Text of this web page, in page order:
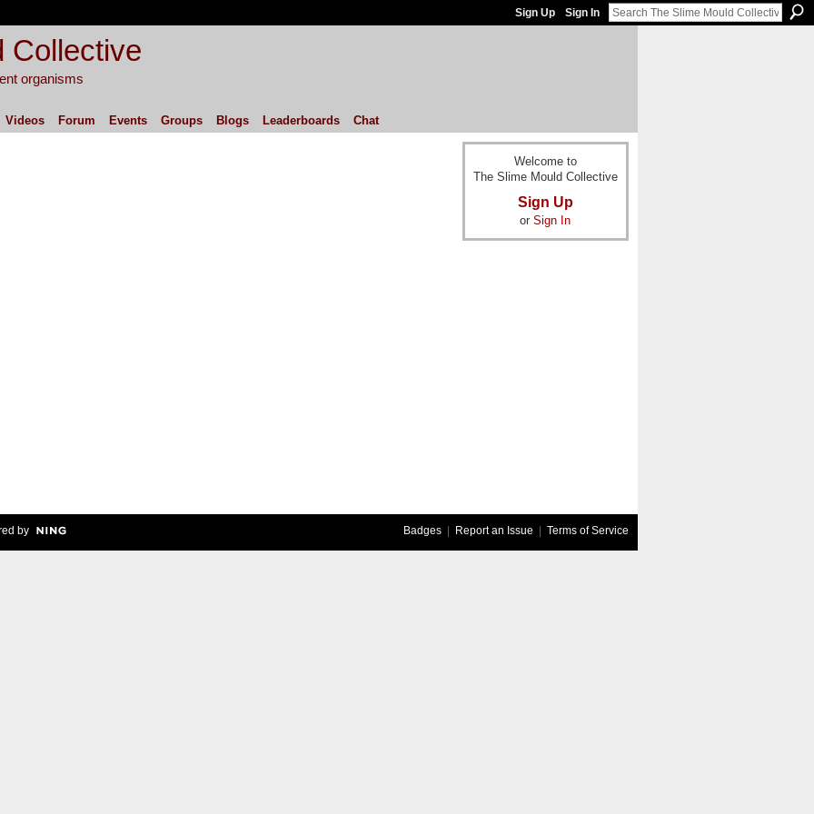
Sign Up Sign In
Collective
organisms
Videos Forum Events Groups Blogs Leaderboards Chat
Welcome to
The Slime Mould Collective
Sign Up
or Sign In
by Badges| Report an Issue | Terms of Service